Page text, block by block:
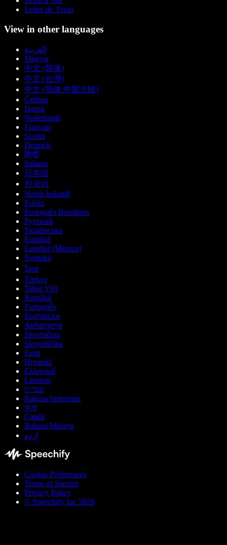
Leitor de Texto
View in other languages
العربية
Magyar
中文 (简体)
中文 (台灣)
中文 (简体 中国大陆)
Čeština
Dansk
Nederlands
Français
Suomi
Deutsch
हिन्दी
Italiano
日本語
한국어
Norsk bokmål
Polski
Português Brasileiro
Русский
Українська
Español
Español (México)
Svenska
ไทย
Türkçe
Tiếng Việt
Română
Português
Български
ქართული
Slovenčina
Slovenščina
Eesti
Hrvatski
Ελληνικά
Lietuvių
עברית
Bahasa Indonesia
বাংলা
Català
Bahasa Melayu
اردو
Cookie Preferences
Terms of Service
Privacy Policy
© Speechify Inc 2026